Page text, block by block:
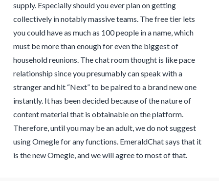
supply. Especially should you ever plan on getting
collectively in notably massive teams. The free tier lets
you could have as much as 100 people in a name, which
must be more than enough for even the biggest of
household reunions. The chat room thought is like pace
relationship since you presumably can speak with a
stranger and hit “Next” to be paired to a brand new one
instantly. It has been decided because of the nature of
content material that is obtainable on the platform.
Therefore, until you may be an adult, we do not suggest
using Omegle for any functions. EmeraldChat says that it
is the new Omegle, and we will agree to most of that.